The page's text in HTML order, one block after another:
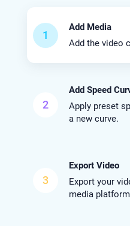
1
Add Media
Add the video
2
Add Speed
Apply preset
a new curve.
3
Export Video
Export your
media